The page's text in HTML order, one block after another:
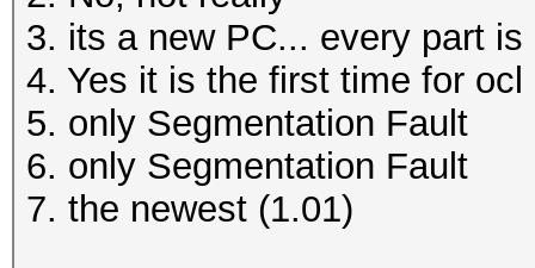
3. its a new PC... every part is
4. Yes it is the first time for
5. only Segmentation Fault
6. only Segmentation Fault
7. the newest (1.01)